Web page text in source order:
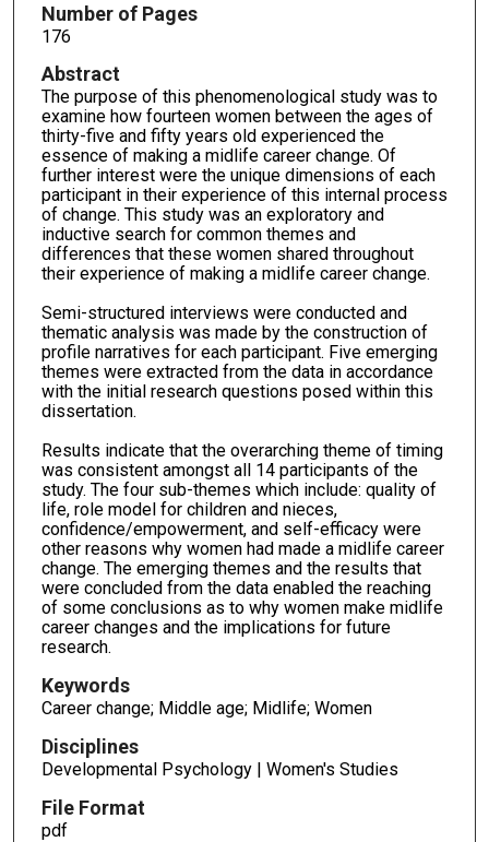
Number of Pages
176
Abstract
The purpose of this phenomenological study was to
examine how fourteen women between the ages of
thirty-five and fifty years old experienced the
essence of making a midlife career change. Of
further interest were the unique dimensions of each
participant in their experience of this internal process
of change. This study was an exploratory and
inductive search for common themes and
differences that these women shared throughout
their experience of making a midlife career change.
Semi-structured interviews were conducted and
thematic analysis was made by the construction of
profile narratives for each participant. Five emerging
themes were extracted from the data in accordance
with the initial research questions posed within this
dissertation.
Results indicate that the overarching theme of timing
was consistent amongst all 14 participants of the
study. The four sub-themes which include: quality of
life, role model for children and nieces,
confidence/empowerment, and self-efficacy were
other reasons why women had made a midlife career
change. The emerging themes and the results that
were concluded from the data enabled the reaching
of some conclusions as to why women make midlife
career changes and the implications for future
research.
Keywords
Career change; Middle age; Midlife; Women
Disciplines
Developmental Psychology | Women's Studies
File Format
pdf